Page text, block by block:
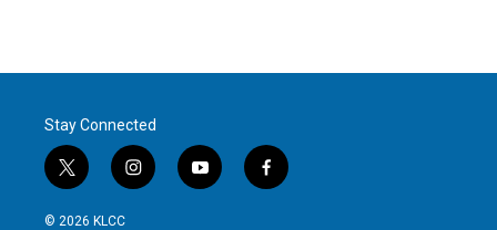
Stay Connected
t
w
i
i
n
y
o
f
a
© 2026 KLCC